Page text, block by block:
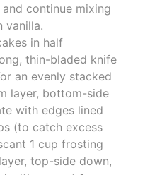
continue mixing
vanilla.
in half
thin-bladed knife
an evenly stacked
layer, bottom-side
with edges lined
(to catch excess
1 cup frosting
top-side down,